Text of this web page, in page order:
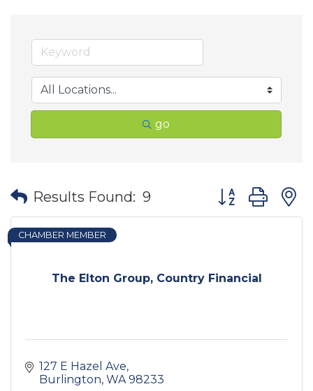
go
Results Found: 9 Button group
The Elton Group, Country Financial
CHAMBER MEMBER
127 E Hazel Ave
Burlington WA 98233